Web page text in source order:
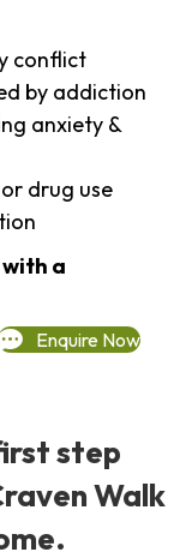
conflict
by addiction
anxiety &
drug use
a
Enquire Now
step
Walk